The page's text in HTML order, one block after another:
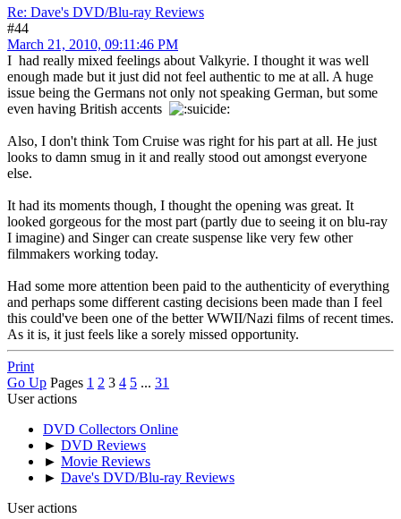
Re: Dave's DVD/Blu-ray Reviews
#44
March 21, 2010, 09:11:46 PM
I had really mixed feelings about Valkyrie. I thought it was well
enough made but it just did not feel authentic to me at all. A huge
issue being the Germans not only not speaking German, but some
even having British accents
Also, I don't think Tom Cruise was right for his part at all. He just
looks to damn smug in it and really stood out amongst everyone
else.
It had its moments though, I thought the opening was great. It
looked gorgeous for the most part (partly due to seeing it on blu-ray
I imagine) and Singer can create suspense like very few other
filmmakers working today.
Had some more attention been paid to the authenticity of everything
and perhaps some different casting decisions been made than I feel
this could've been one of the better WWII/Nazi films of recent times.
As it is, it just feels like a sorely missed opportunity.
Print
Go Up Pages 1 2 3 4 5 ... 31
User actions
DVD Collectors Online
► DVD Reviews
► Movie Reviews
► Dave's DVD/Blu-ray Reviews
User actions